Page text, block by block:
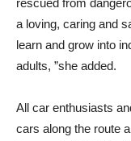
a loving, caring and
learn and grow into
adults, ”she added.
All car enthusiasts
cars along the route